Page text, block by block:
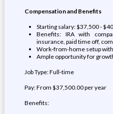
Compensation and Benefits
Starting salary: $37,500 -
Benefits: IRA with
insurance, paid time off,
Work-from-home setup
Ample opportunity for
Job Type: Full-time
Pay: From $37,500.00 per year
Benefits: